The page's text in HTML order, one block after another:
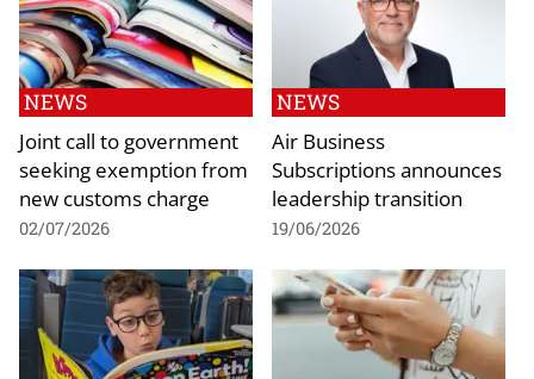
NEWS
Joint call to government
seeking exemption from
new customs charge
02/07/2026
NEWS
Air Business
Subscriptions announces
leadership transition
19/06/2026